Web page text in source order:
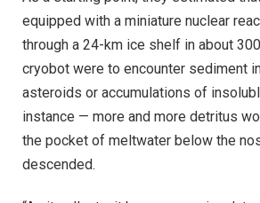
equipped with a miniature nuclear
through a 24-km ice shelf in about
cryobot were to encounter sediment
asteroids or accumulations of
instance — more and more detritus
the pocket of meltwater below the
descended.